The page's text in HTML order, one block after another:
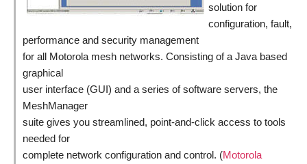
solution for
configuration, fault,
performance and security management
for all Motorola mesh networks. Consisting of a Java based
graphical
user interface (GUI) and a series of software servers, the
MeshManager
suite gives you streamlined, point-and-click access to tools
needed for
complete network configuration and control. (Motorola